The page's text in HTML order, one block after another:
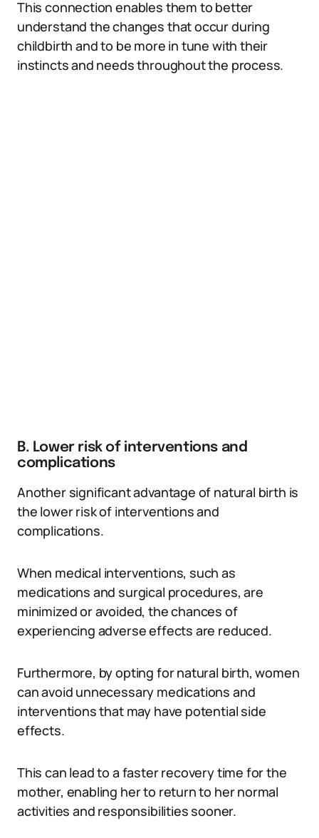
This connection enables them to better
understand the changes that occur during
childbirth and to be more in tune with their
instincts and needs throughout the process.
B. Lower risk of interventions and
complications
Another significant advantage of natural birth is
the lower risk of interventions and
complications.
When medical interventions, such as
medications and surgical procedures, are
minimized or avoided, the chances of
experiencing adverse effects are reduced.
Furthermore, by opting for natural birth, women
can avoid unnecessary medications and
interventions that may have potential side
effects.
This can lead to a faster recovery time for the
mother, enabling her to return to her normal
activities and responsibilities sooner.